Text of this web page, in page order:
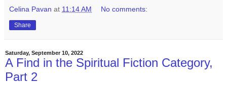
Celina Pavan at 11:14 AM No comments:
Share
Saturday, September 10, 2022
A Find in the Spiritual Fiction Category,
Part 2